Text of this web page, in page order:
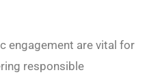
engagement are vital for
responsible